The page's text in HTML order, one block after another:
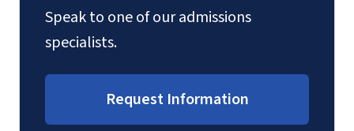
Speak to one of our admissions
specialists.
Request Information